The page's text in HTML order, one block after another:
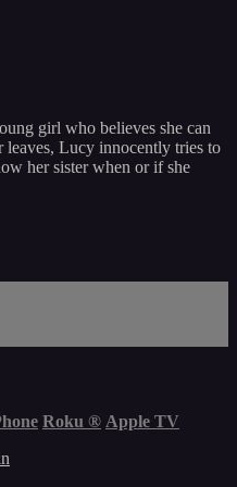
girl who believes she can
leaves, Lucy innocently tries to
her sister when or if she
Roku ® Apple TV